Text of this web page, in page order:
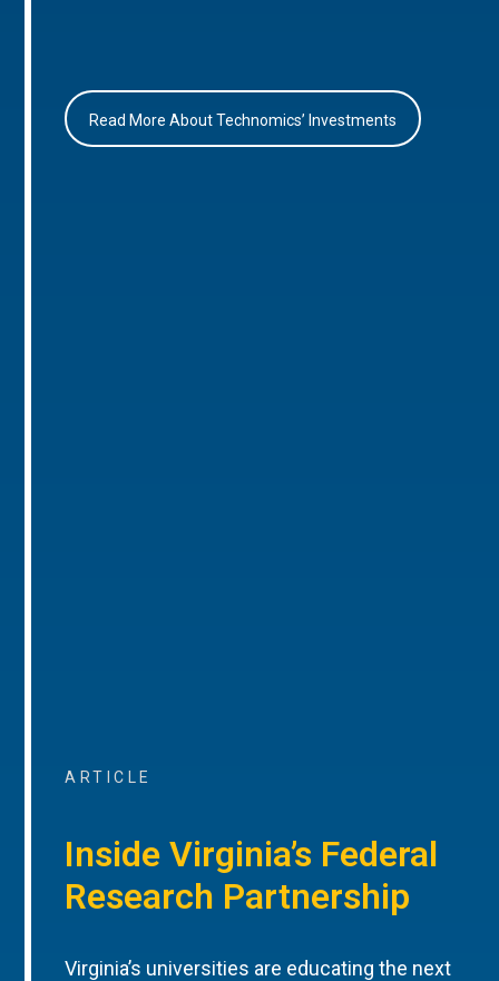
Read More About Technomics’ Investments
ARTICLE
Inside Virginia’s Federal
Research Partnership
Virginia’s universities are educating the next